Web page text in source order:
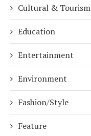
Cultural & Tourism
Education
Entertainment
Environment
Fashion/Style
Feature